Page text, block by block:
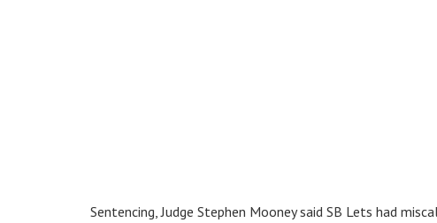
Sentencing, Judge Stephen Mooney said SB Lets had